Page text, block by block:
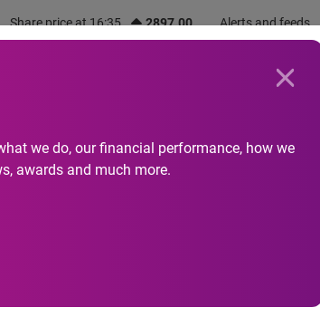
Share price at 16:35 2897.00 Alerts and feeds
we do, our financial performance, how we
awards and much more.
Newsroom
enables
reduce false